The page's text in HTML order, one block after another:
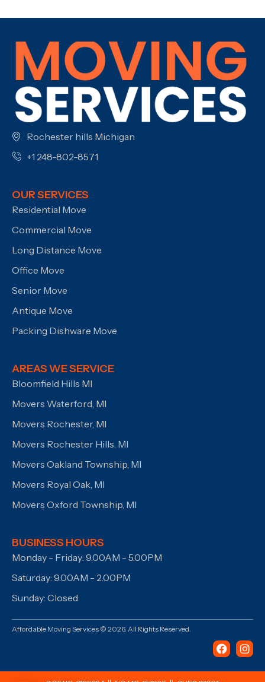
Rochester hills Michigan
+1 248-802-8571
OUR SERVICES
Residential Move
Commercial Move
Long Distance Move
Office Move
Senior Move
Antique Move
Packing Dishware Move
AREAS WE SERVICE
Bloomfield Hills MI
Movers Waterford, MI
Movers Rochester, MI
Movers Rochester Hills, MI
Movers Oakland Township, MI
Movers Royal Oak, MI
Movers Oxford Township, MI
BUSINESS HOURS
Monday - Friday: 9.00AM - 5.00PM
Saturday: 9.00AM - 2.00PM
Sunday: Closed
Affordable Moving Services © 2026. All Rights Reserved.